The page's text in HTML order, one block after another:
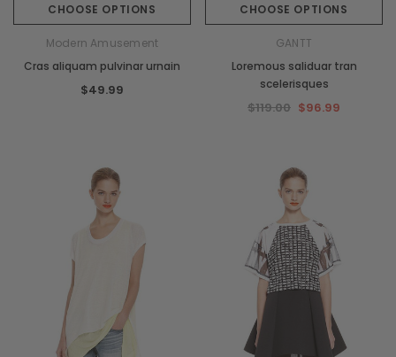
CHOOSE OPTIONS
Modern Amusement
Cras aliquam pulvinar urnain
$49.99
CHOOSE OPTIONS
GANTT
Loremous saliduar tran
scelerisques
$119.00 $96.99